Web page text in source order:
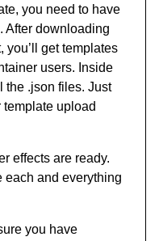
you need to have
. After downloading
you’ll get templates
users. Inside
the .json files. Just
upload
effects are ready.
each and everything
you have